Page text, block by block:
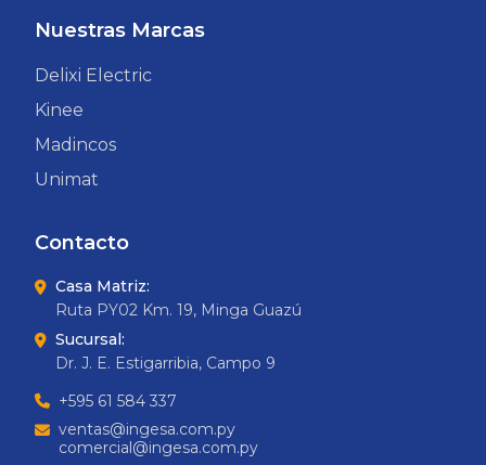
Nuestras Marcas
Delixi Electric
Kinee
Madincos
Unimat
Contacto
Casa Matriz:
Ruta PY02 Km. 19, Minga Guazú
Sucursal:
Dr. J. E. Estigarribia, Campo 9
+595 61 584 337
ventas@ingesa.com.py
comercial@ingesa.com.py